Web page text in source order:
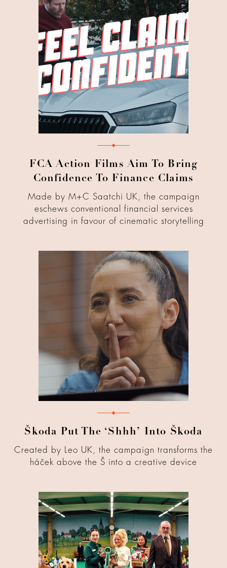
FCA Action Films Aim To Bring
Confidence To Finance Claims
Made by M+C Saatchi UK, the campaign
eschews conventional financial services
advertising in favour of cinematic storytelling
Škoda Put The ‘Shhh’ Into Škoda
Created by Leo UK, the campaign transforms the
háček above the Š into a creative device